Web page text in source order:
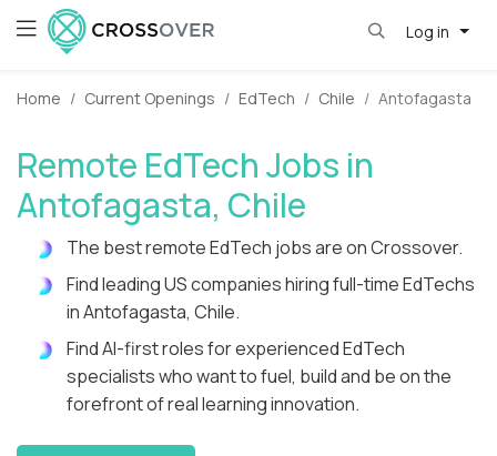
Log in
Home Current Openings EdTech Chile Antofagasta
Remote EdTech Jobs in
Antofagasta, Chile
The best remote EdTech jobs are on Crossover.
Find leading US companies hiring full-time EdTechs
in Antofagasta, Chile.
Find AI-first roles for experienced EdTech
specialists who want to fuel, build and be on the
forefront of real learning innovation.